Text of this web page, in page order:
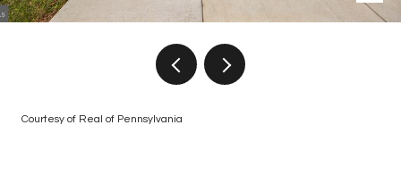
Courtesy of Real of Pennsylvania